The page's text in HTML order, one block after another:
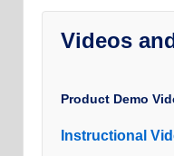
Videos
Product Demo
Instructional